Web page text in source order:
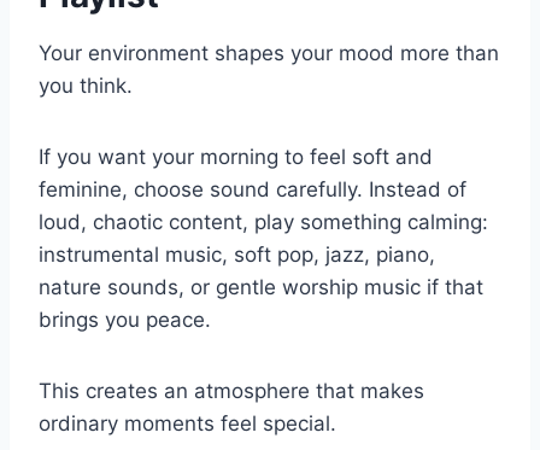
Your environment shapes your mood more than
you think.
If you want your morning to feel soft and
feminine, choose sound carefully. Instead of
loud, chaotic content, play something calming:
instrumental music, soft pop, jazz, piano,
nature sounds, or gentle worship music if that
brings you peace.
This creates an atmosphere that makes
ordinary moments feel special.